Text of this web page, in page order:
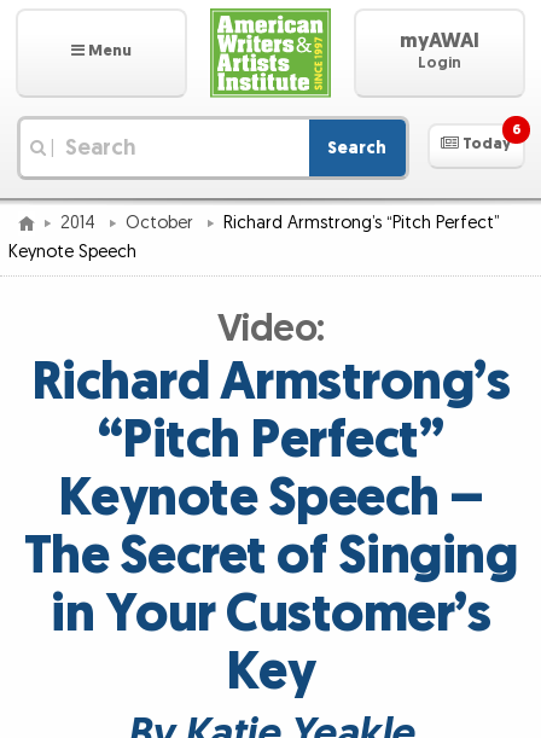
Menu myAWAI
Login
Search Today
6
2014 October
Richard Armstrong’s “Pitch Perfect”
Keynote Speech
Video:
Richard Armstrong’s
“Pitch Perfect”
Keynote Speech –
The Secret of Singing
in Your Customer’s
Key